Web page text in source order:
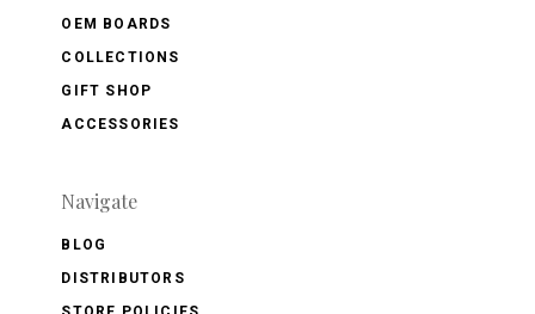
OEM BOARDS
COLLECTIONS
GIFT SHOP
ACCESSORIES
Navigate
BLOG
DISTRIBUTORS